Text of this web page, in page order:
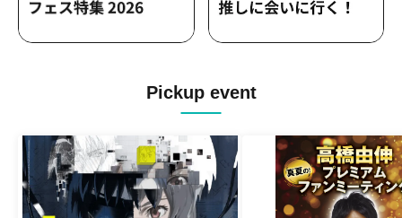
Pickup event